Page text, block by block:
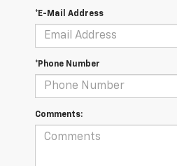
*E-Mail Address
*Phone Number
Comments: